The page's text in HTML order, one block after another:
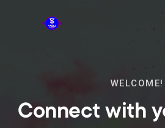
WELCOME!
Connect with